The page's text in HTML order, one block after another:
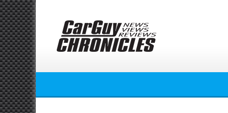
Skip
to
content